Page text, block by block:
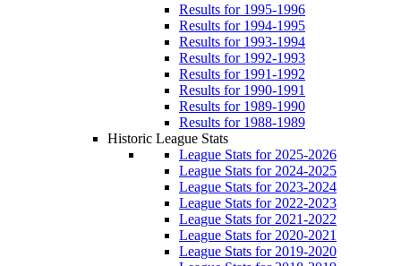
Results for 1995-1996
Results for 1994-1995
Results for 1993-1994
Results for 1992-1993
Results for 1991-1992
Results for 1990-1991
Results for 1989-1990
Results for 1988-1989
Historic League Stats
League Stats for 2025-2026
League Stats for 2024-2025
League Stats for 2023-2024
League Stats for 2022-2023
League Stats for 2021-2022
League Stats for 2020-2021
League Stats for 2019-2020